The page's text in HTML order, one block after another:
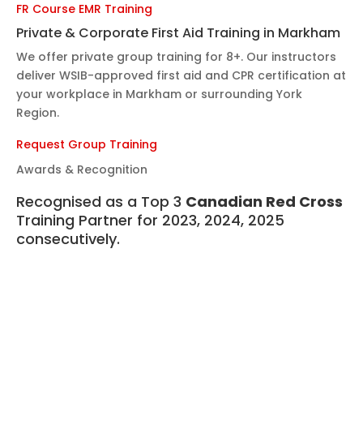
FR Course EMR Training
Private & Corporate First Aid Training in Markham
We offer private group training for 8+. Our instructors
deliver WSIB-approved first aid and CPR certification at
your workplace in Markham or surrounding York
Region.
Request Group Training
Awards & Recognition
Recognised as a Top 3 Canadian Red Cross
Training Partner for 2023, 2024, 2025
consecutively.